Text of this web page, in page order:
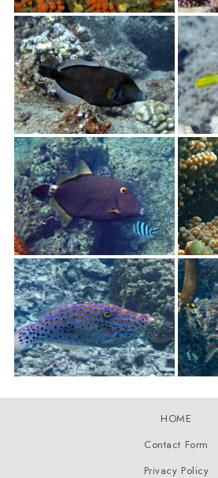
Contact Form
HOME
Privacy Policy